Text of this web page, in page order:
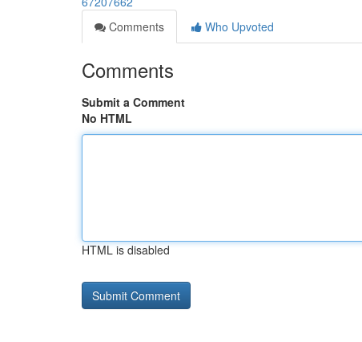
Comments
Who Upvoted
Comments
Submit a Comment
No HTML
HTML is disabled